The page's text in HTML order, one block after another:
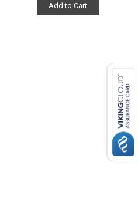
Add to Cart